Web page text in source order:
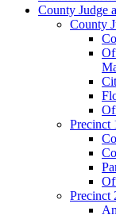
County Judge
County
Precinct
Precinct